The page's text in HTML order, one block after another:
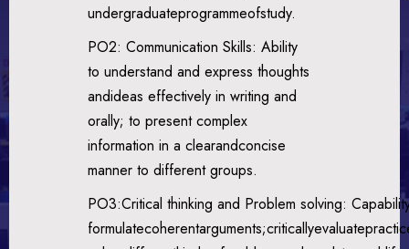
undergraduateprogrammeofstudy.
PO2: Communication Skills: Ability
to understand and express thoughts
andideas effectively in writing and
orally; to present complex
information in a clearandconcise
manner to different groups.
PO3:Critical thinking and Problem solving: